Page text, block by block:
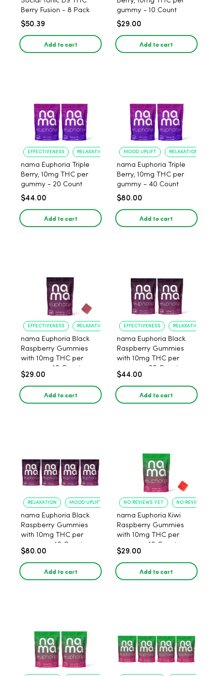
Berry Fusion - 8 Pack
$50.39
Add to cart
gummy - 10 Count
$29.00
Add to cart
EFFECTIVENESS RELAXATION
nama Euphoria Triple
Berry, 10mg THC per
gummy - 20 Count
$44.00
Add to cart
MOOD UPLIFT RELAXATION
nama Euphoria Triple
Berry, 10mg THC per
gummy - 40 Count
$80.00
Add to cart
EFFECTIVENESS RELAXATION
nama Euphoria Black
Raspberry Gummies
with 10mg THC per
gummy - 10 Count
$29.00
Add to cart
EFFECTIVENESS RELAXATION
nama Euphoria Black
Raspberry Gummies
with 10mg THC per
gummy - 20 Count
$44.00
Add to cart
RELAXATION MOOD UPLIFT
nama Euphoria Black
Raspberry Gummies
with 10mg THC per
gummy - 40 Count
$80.00
Add to cart
NO REVIEWS YET NO REVIEWS YET
nama Euphoria Kiwi
Raspberry Gummies
with 10mg THC per
gummy - 10 Count
$29.00
Add to cart